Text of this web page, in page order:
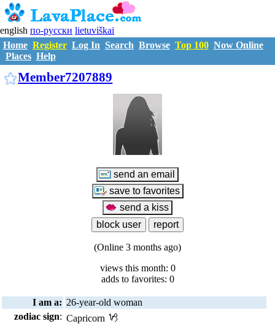
english по-русски lietuviškai
Home Register Log In Search Browse Top 100 Now Online
Places Help
Member7207889
(Online 3 months ago)
views this month: 0
adds to favorites: 0
I am a: 26-year-old woman
zodiac sign: Capricorn